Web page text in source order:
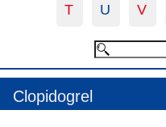
T U V
Clopidogrel